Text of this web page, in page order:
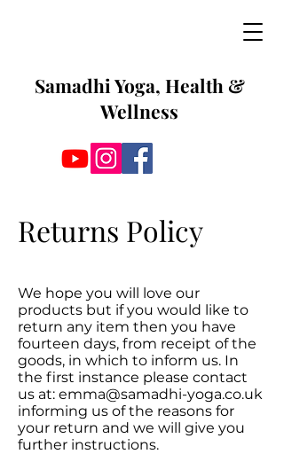
Samadhi Yoga, Health &
Wellness
Returns Policy
We hope you will love our
products but if you would like to
return any item then you have
fourteen days, from receipt of the
goods, in which to inform us. In
the first instance please contact
us at: emma@samadhi-yoga.co.uk
informing us of the reasons for
your return and we will give you
further instructions.